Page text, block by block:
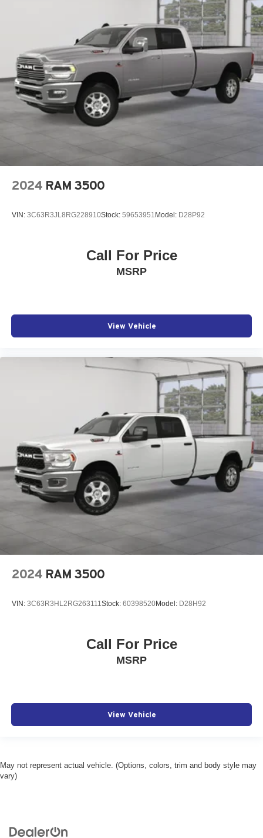
2024 RAM 3500
VIN: 3C63R3JL8RG228910Stock: 59653951Model: D28P92
Call For Price
MSRP
View Vehicle
2024 RAM 3500
VIN: 3C63R3HL2RG263111 Stock: 60398520Model: D28H92
Call For Price
MSRP
View Vehicle
May not represent actual vehicle. (Options, colors, trim and body style may
vary)